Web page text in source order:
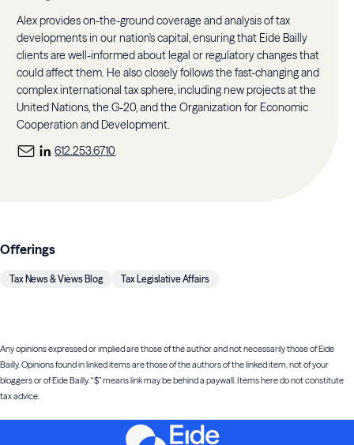
Alex provides on-the-ground coverage and analysis of tax
developments in our nation's capital, ensuring that Eide Bailly
clients are well-informed about legal or regulatory changes that
could affect them. He also closely follows the fast-changing and
complex international tax sphere, including new projects at the
United Nations, the G-20, and the Organization for Economic
Cooperation and Development.
612.253.6710
Offerings
Tax News & Views Blog Tax Legislative Affairs
Any opinions expressed or implied are those of the author and not necessarily those of Eide
Bailly. Opinions found in linked items are those of the authors of the linked item, not of your
bloggers or of Eide Bailly. “$” means link may be behind a paywall. Items here do not constitute
tax advice.